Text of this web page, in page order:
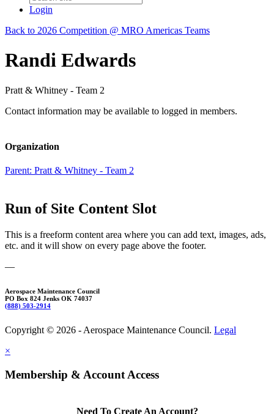
Login
Back to 2026 Competition @ MRO Americas Teams
Randi Edwards
Pratt & Whitney - Team 2
Contact information may be available to logged in members.
Organization
Parent: Pratt & Whitney - Team 2
Run of Site Content Slot
This is a freeform content area where you can add text, images, ads,
etc. and it will show on every page above the footer.
—
Aerospace Maintenance Council
PO Box 824 Jenks OK 74037
(888) 503-2914
Copyright © 2026 - Aerospace Maintenance Council. Legal
×
Membership & Account Access
Need To Create An Account?